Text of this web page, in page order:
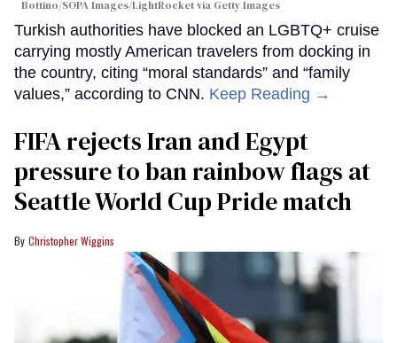
Bottino/SOPA Images/LightRocket via Getty Images
Turkish authorities have blocked an LGBTQ+ cruise
carrying mostly American travelers from docking in
the country, citing “moral standards” and “family
values,” according to CNN. Keep Reading →
FIFA rejects Iran and Egypt
pressure to ban rainbow flags at
Seattle World Cup Pride match
Christopher Wiggins